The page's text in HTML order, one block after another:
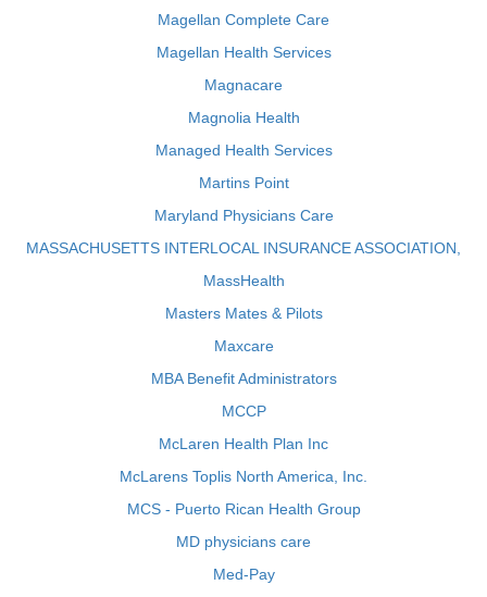
Magellan Complete Care
Magellan Health Services
Magnacare
Magnolia Health
Managed Health Services
Martins Point
Maryland Physicians Care
MASSACHUSETTS INTERLOCAL INSURANCE ASSOCIATION,
MassHealth
Masters Mates & Pilots
Maxcare
MBA Benefit Administrators
MCCP
McLaren Health Plan Inc
McLarens Toplis North America, Inc.
MCS - Puerto Rican Health Group
MD physicians care
Med-Pay